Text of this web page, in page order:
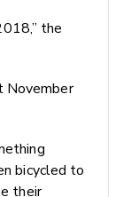
the
November
bicycled to
their